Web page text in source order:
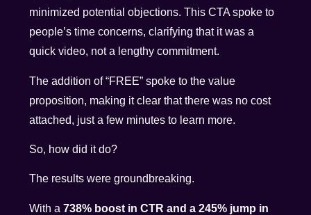
minimized potential objections. This CTA spoke to
people’s time concerns, clarifying that it was a
quick video, not a lengthy commitment.
The addition of “FREE” spoke to the value
proposition, making it clear that there was no cost
attached, just a few minutes to learn more.
So, how did it do?
The results were groundbreaking.
With a738% boost in CTR and a 245% jump in